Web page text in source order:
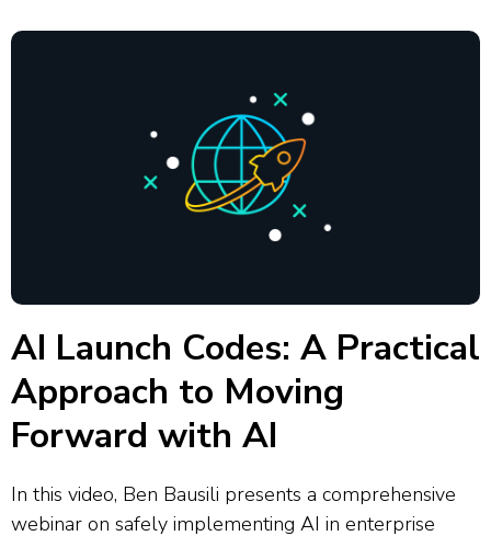
AI Launch Codes: A Practical
Approach to Moving
Forward with AI
In this video, Ben Bausili presents a comprehensive
webinar on safely implementing AI in enterprise